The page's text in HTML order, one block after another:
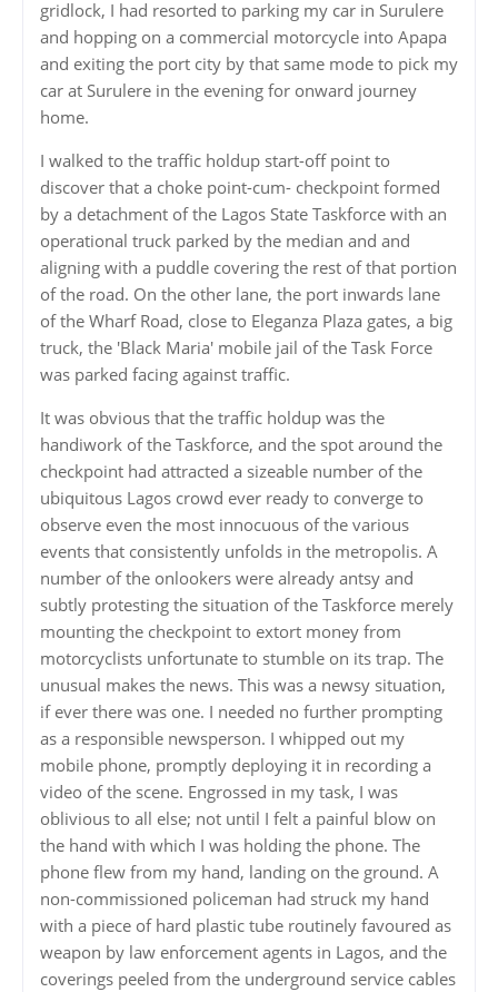
gridlock, I had resorted to parking my car in Surulere
and hopping on a commercial motorcycle into Apapa
and exiting the port city by that same mode to pick my
car at Surulere in the evening for onward journey
home.
I walked to the traffic holdup start-off point to
discover that a choke point-cum- checkpoint formed
by a detachment of the Lagos State Taskforce with an
operational truck parked by the median and and
aligning with a puddle covering the rest of that portion
of the road. On the other lane, the port inwards lane
of the Wharf Road, close to Eleganza Plaza gates, a big
truck, the 'Black Maria' mobile jail of the Task Force
was parked facing against traffic.
It was obvious that the traffic holdup was the
handiwork of the Taskforce, and the spot around the
checkpoint had attracted a sizeable number of the
ubiquitous Lagos crowd ever ready to converge to
observe even the most innocuous of the various
events that consistently unfolds in the metropolis. A
number of the onlookers were already antsy and
subtly protesting the situation of the Taskforce merely
mounting the checkpoint to extort money from
motorcyclists unfortunate to stumble on its trap. The
unusual makes the news. This was a newsy situation,
if ever there was one. I needed no further prompting
as a responsible newsperson. I whipped out my
mobile phone, promptly deploying it in recording a
video of the scene. Engrossed in my task, I was
oblivious to all else; not until I felt a painful blow on
the hand with which I was holding the phone. The
phone flew from my hand, landing on the ground. A
non-commissioned policeman had struck my hand
with a piece of hard plastic tube routinely favoured as
weapon by law enforcement agents in Lagos, and the
coverings peeled from the underground service cables